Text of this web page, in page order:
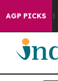
AGP PICKS
Tired of